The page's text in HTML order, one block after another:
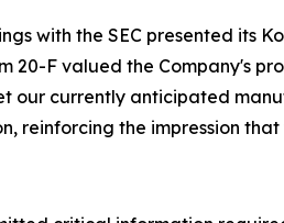
with the SEC presented its
20-F valued the Company's
currently anticipated
reinforcing the impression